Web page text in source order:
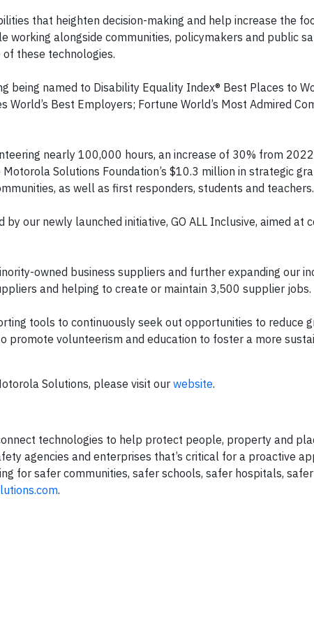
that heighten decision-making and help increase the
working alongside communities, policymakers and public
these technologies.
being named to Disability Equality Index® Best Places to
Best Employers; Fortune World’s Most Admired
nearly 100,000 hours, an increase of 30% from
Solutions Foundation’s $10.3 million in strategic
as well as first responders, students and teachers.
our newly launched initiative, GO ALL Inclusive, aimed at
owned business suppliers and further expanding our
and helping to create or maintain 3,500 supplier jobs.
tools to continuously seek out opportunities to reduce
promote volunteerism and education to foster a more
Solutions, please visit our website.
technologies to help protect people, property and
agencies and enterprises that’s critical for a proactive
for safer communities, safer schools, safer hospitals, safer
.